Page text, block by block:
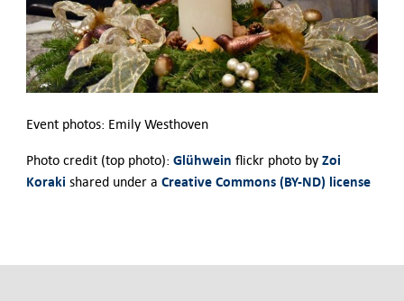
Event photos: Emily Westhoven
Photo credit (top photo): Glühwein flickr photo by Zoi
Koraki shared under a Creative Commons (BY-ND) license